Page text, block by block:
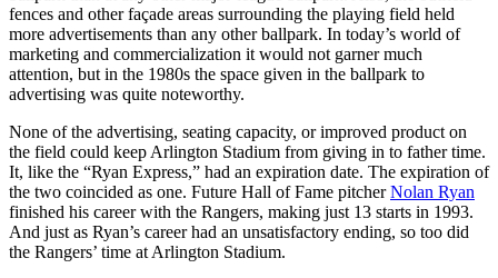
fences and other façade areas surrounding the playing field held
more advertisements than any other ballpark. In today’s world of
marketing and commercialization it would not garner much
attention, but in the 1980s the space given in the ballpark to
advertising was quite noteworthy.
None of the advertising, seating capacity, or improved product on
the field could keep Arlington Stadium from giving in to father time.
It, like the “Ryan Express,” had an expiration date. The expiration of
the two coincided as one. Future Hall of Fame pitcherNolan Ryan
finished his career with the Rangers, making just 13 starts in 1993.
And just as Ryan’s career had an unsatisfactory ending, so too did
the Rangers’ time at Arlington Stadium.